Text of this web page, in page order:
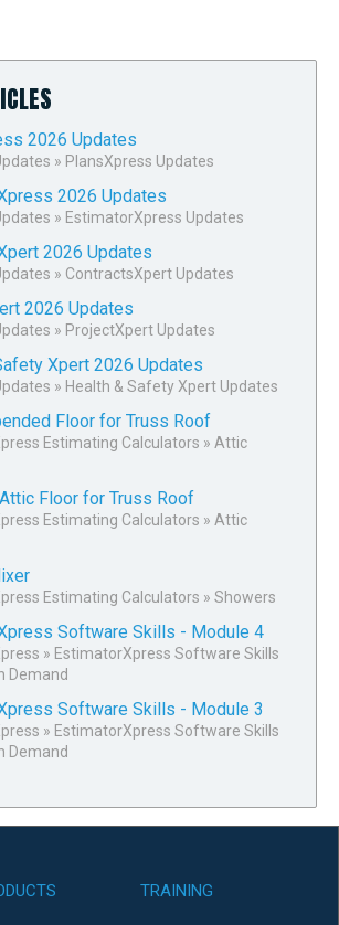
2026 Updates
» PlansXpress Updates
2026 Updates
» EstimatorXpress Updates
2026 Updates
» ContractsXpert Updates
2026 Updates
» ProjectXpert Updates
Xpert 2026 Updates
» Health & Safety Xpert Updates
Floor for Truss Roof
Estimating Calculators » Attic
Floor for Truss Roof
Estimating Calculators » Attic
Estimating Calculators » Showers
Software Skills - Module 4
» EstimatorXpress Software Skills
Demand
Software Skills - Module 3
» EstimatorXpress Software Skills
Demand
TRAINING